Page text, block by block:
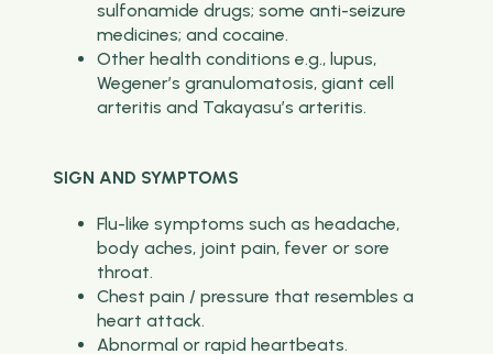
sulfonamide drugs; some anti-seizure
medicines; and cocaine.
Other health conditions e.g., lupus,
Wegener’s granulomatosis, giant cell
arteritis and Takayasu’s arteritis.
SIGN AND SYMPTOMS
Flu-like symptoms such as headache,
body aches, joint pain, fever or sore
throat.
Chest pain / pressure that resembles a
heart attack.
Abnormal or rapid heartbeats.